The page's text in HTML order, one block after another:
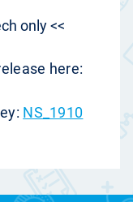
only <<
here:
NS_1910